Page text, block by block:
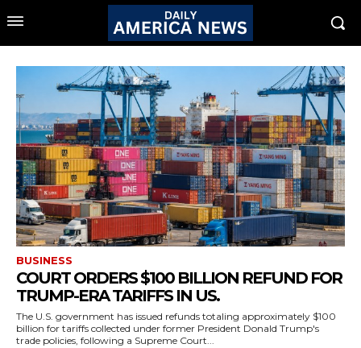
BUSINESS
COURT ORDERS $100 BILLION REFUND FOR
TRUMP-ERA TARIFFS IN US.
The U.S. government has issued refunds totaling approximately $100
billion for tariffs collected under former President Donald Trump's
trade policies, following a Supreme Court...